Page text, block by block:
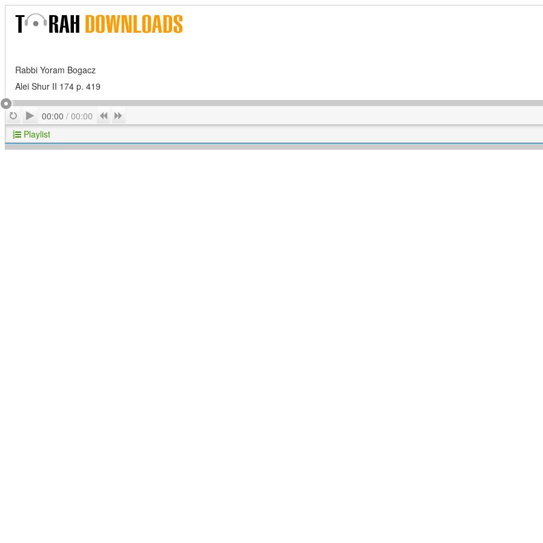
Rabbi Yoram Bogacz
Alei Shur II 174 p. 419
RepeatPlay
00:00 / 00:00 Previous
Playlist